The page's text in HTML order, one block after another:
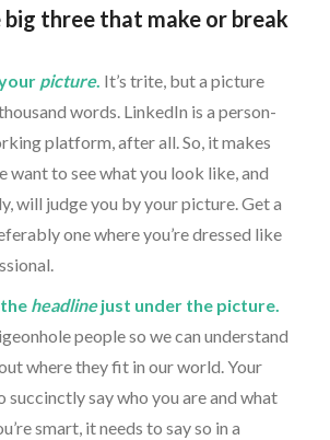
big three that make or break
picture. It’s trite, but a picture
words. LinkedIn is a person-
platform, after all. So, it makes
want to see what you look like, and
will judge you by your picture. Get a
one where you’re dressed like
headlinejust under the picture.
people so we can understand
where they fit in our world. Your
succinctly say who you are and what
smart, it needs to say so in a